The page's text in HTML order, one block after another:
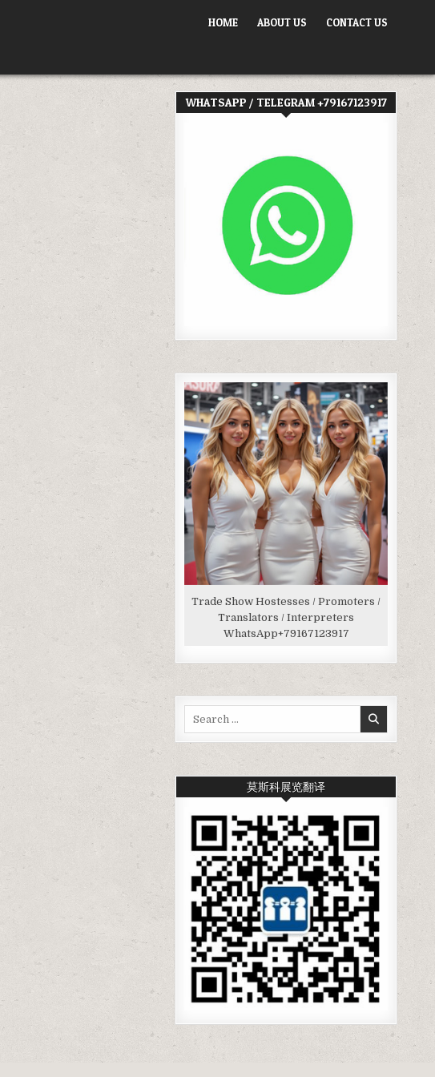
HOME ABOUT US CONTACT US
WHATSAPP / TELEGRAM +79167123917
Trade Show Hostesses / Promoters /
Translators / Interpreters
WhatsApp+79167123917
莫斯科展览翻译